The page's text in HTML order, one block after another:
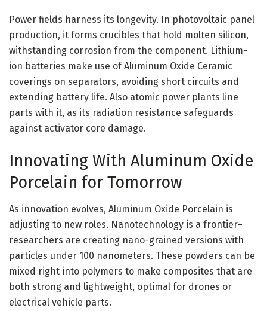
Power fields harness its longevity. In photovoltaic panel
production, it forms crucibles that hold molten silicon,
withstanding corrosion from the component. Lithium-
ion batteries make use of Aluminum Oxide Ceramic
coverings on separators, avoiding short circuits and
extending battery life. Also atomic power plants line
parts with it, as its radiation resistance safeguards
against activator core damage.
Innovating With Aluminum Oxide
Porcelain for Tomorrow
As innovation evolves, Aluminum Oxide Porcelain is
adjusting to new roles. Nanotechnology is a frontier–
researchers are creating nano-grained versions with
particles under 100 nanometers. These powders can be
mixed right into polymers to make composites that are
both strong and lightweight, optimal for drones or
electrical vehicle parts.